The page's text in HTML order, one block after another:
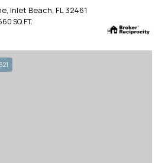
Inlet Beach, FL 32461
SQ.FT.